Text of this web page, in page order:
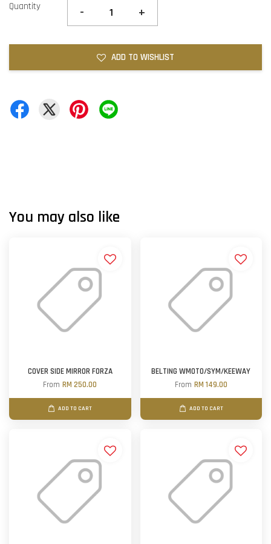
Quantity - +
ADD TO WISHLIST
You may also like
COVER SIDE MIRROR FORZA
FromRM 250.00
ADD TO CART
BELTING WMOTO/SYM/KEEWAY
From RM 149.00
ADD TO CART